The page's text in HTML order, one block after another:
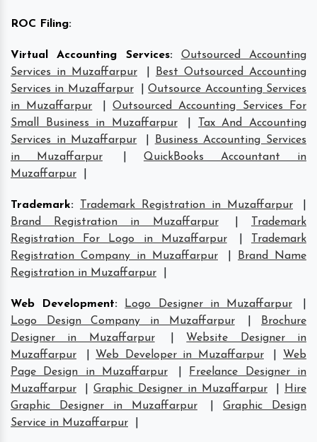
ROC Filing:
Virtual Accounting Services:
Outsourced Accounting
Services in Muzaffarpur
Best Outsourced Accounting
Services in Muzaffarpur
|Outsource Accounting Services
in Muzaffarpur
|Outsourced Accounting Services For
Small Business in Muzaffarpur
Tax And Accounting
Services in Muzaffarpur
Business Accounting Services
in Muzaffarpur
QuickBooks Accountant in
Muzaffarpur
Trademark: Trademark Registration in Muzaffarpur
Brand Registration in Muzaffarpur
Trademark
Registration For Logo in Muzaffarpur
Trademark
Registration Company in Muzaffarpur
Brand Name
Registration in Muzaffarpur
Web Development: Logo Designer in Muzaffarpur
Logo Design Company in Muzaffarpur
Brochure
Designer in Muzaffarpur
Website Designer in
Muzaffarpur
Web Developer in Muzaffarpur
Web
Page Design in Muzaffarpur
Freelance Designer in
Muzaffarpur
Graphic Designer in Muzaffarpur
Hire
Graphic Designer in Muzaffarpur
Graphic Design
Service in Muzaffarpur